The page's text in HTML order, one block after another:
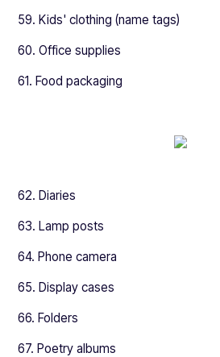
59. Kids' clothing (name tags)
60. Office supplies
61. Food packaging
62. Diaries
63. Lamp posts
64. Phone camera
65. Display cases
66. Folders
67. Poetry albums